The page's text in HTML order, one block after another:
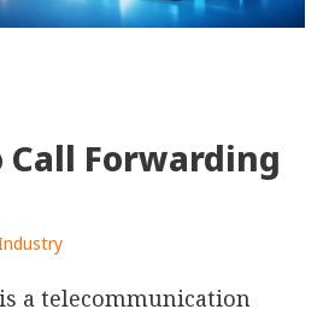
Call Forwarding
a telecommunication